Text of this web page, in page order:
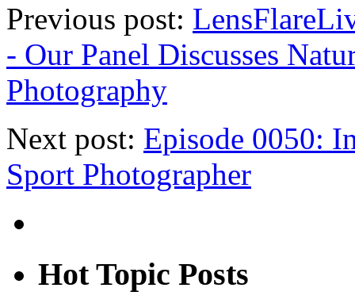
Previous post:
- Our Panel Discusses
Photography
Next post: Episode 0050:
Sport Photographer
Hot Topic Posts